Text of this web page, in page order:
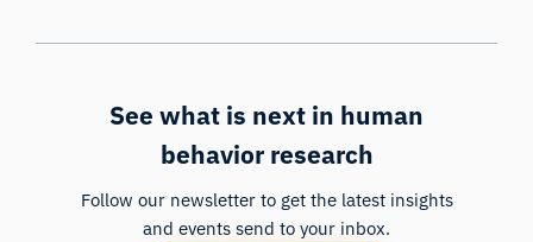
See what is next in human
behavior research
Follow our newsletter to get the latest insights
and events send to your inbox.